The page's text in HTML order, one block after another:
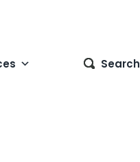
Search